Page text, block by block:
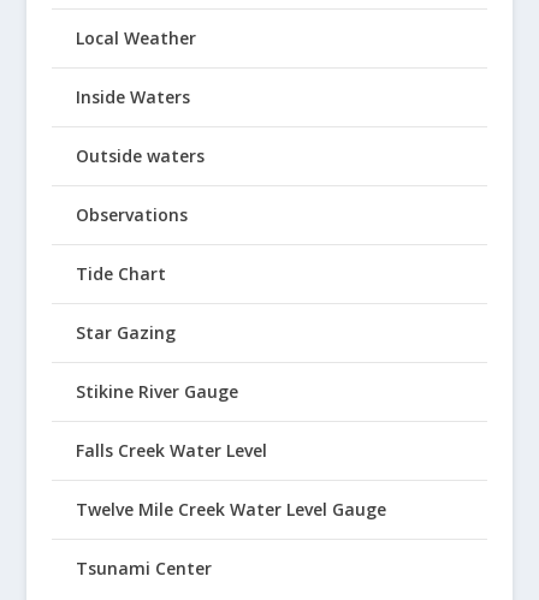
Local Weather
Inside Waters
Outside waters
Observations
Tide Chart
Star Gazing
Stikine River Gauge
Falls Creek Water Level
Twelve Mile Creek Water Level Gauge
Tsunami Center